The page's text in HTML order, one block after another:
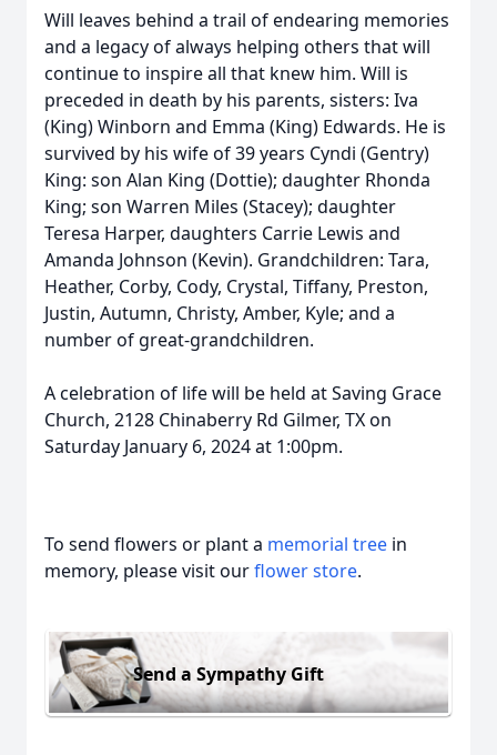
Will leaves behind a trail of endearing memories
and a legacy of always helping others that will
continue to inspire all that knew him. Will is
preceded in death by his parents, sisters: Iva
(King) Winborn and Emma (King) Edwards. He is
survived by his wife of 39 years Cyndi (Gentry)
King: son Alan King (Dottie); daughter Rhonda
King; son Warren Miles (Stacey); daughter
Teresa Harper, daughters Carrie Lewis and
Amanda Johnson (Kevin). Grandchildren: Tara,
Heather, Corby, Cody, Crystal, Tiffany, Preston,
Justin, Autumn, Christy, Amber, Kyle; and a
number of great-grandchildren.
A celebration of life will be held at Saving Grace
Church, 2128 Chinaberry Rd Gilmer, TX on
Saturday January 6, 2024 at 1:00pm.
To send flowers or plant a memorial tree in
memory, please visit ourflower store.
Send a Sympathy Gift